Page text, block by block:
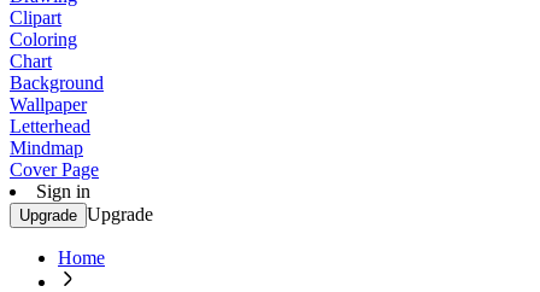
Clipart
Coloring
Chart
Background
Wallpaper
Letterhead
Mindmap
Cover Page
Sign in
Upgrade Upgrade
Home